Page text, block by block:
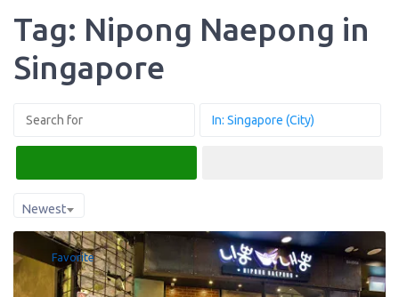
Tag: Nipong Naepong in
Singapore
Newest
Favorite